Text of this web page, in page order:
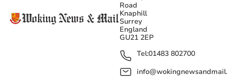
Road
Knaphill
Surrey
England
GU21 2EP
Tel:01483 802700